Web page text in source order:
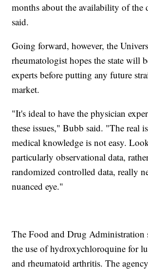
months about the availability of the
said.
Going forward, however, the
rheumatologist hopes the state will
experts before putting any future
market.
"It's ideal to have the physician
these issues," Bubb said. "The real
medical knowledge is not easy.
particularly observational data,
randomized controlled data, really
nuanced eye."
The Food and Drug Administration
the use of hydroxychloroquine for
and rheumatoid arthritis. The